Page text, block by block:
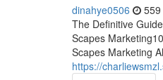
dinahye0506
The Definitive
Scapes
Scapes Marketing
https://